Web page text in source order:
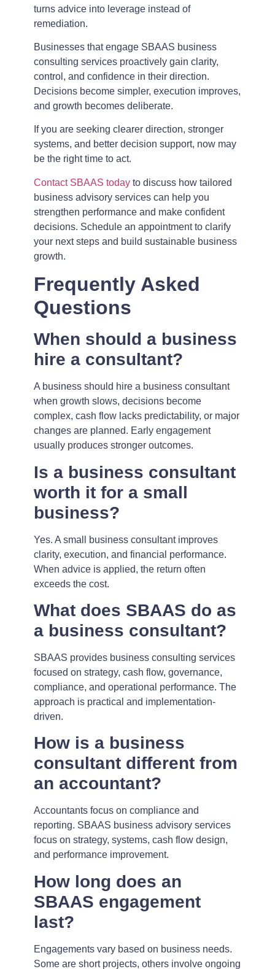
turns advice into leverage instead of
remediation.
Businesses that engage SBAAS business
consulting services proactively gain clarity,
control, and confidence in their direction.
Decisions become simpler, execution improves,
and growth becomes deliberate.
If you are seeking clearer direction, stronger
systems, and better decision support, now may
be the right time to act.
Contact SBAAS today to discuss how tailored
business advisory services can help you
strengthen performance and make confident
decisions. Schedule an appointment to clarify
your next steps and build sustainable business
growth.
Frequently Asked
Questions
When should a business
hire a consultant?
A business should hire a business consultant
when growth slows, decisions become
complex, cash flow lacks predictability, or major
changes are planned. Early engagement
usually produces stronger outcomes.
Is a business consultant
worth it for a small
business?
Yes. A small business consultant improves
clarity, execution, and financial performance.
When advice is applied, the return often
exceeds the cost.
What does SBAAS do as
a business consultant?
SBAAS provides business consulting services
focused on strategy, cash flow, governance,
compliance, and operational performance. The
approach is practical and implementation-
driven.
How is a business
consultant different from
an accountant?
Accountants focus on compliance and
reporting. SBAAS business advisory services
focus on strategy, systems, cash flow design,
and performance improvement.
How long does an
SBAAS engagement
last?
Engagements vary based on business needs.
Some are short projects, others involve ongoing